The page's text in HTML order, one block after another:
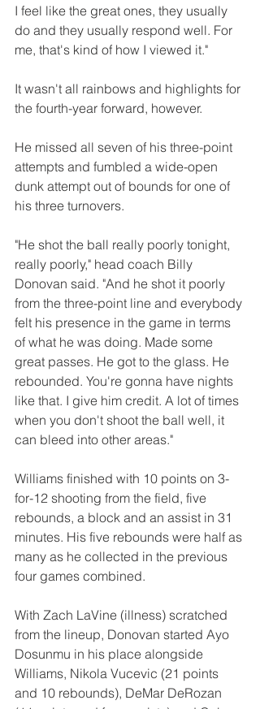
I feel like the great ones, they usually
do and they usually respond well. For
me, that's kind of how I viewed it."
It wasn't all rainbows and highlights for
the fourth-year forward, however.
He missed all seven of his three-point
attempts and fumbled a wide-open
dunk attempt out of bounds for one of
his three turnovers.
"He shot the ball really poorly tonight,
really poorly," head coach Billy
Donovan said. "And he shot it poorly
from the three-point line and everybody
felt his presence in the game in terms
of what he was doing. Made some
great passes. He got to the glass. He
rebounded. You're gonna have nights
like that. I give him credit. A lot of times
when you don't shoot the ball well, it
can bleed into other areas."
Williams finished with 10 points on 3-
for-12 shooting from the field, five
rebounds, a block and an assist in 31
minutes. His five rebounds were half as
many as he collected in the previous
four games combined.
With Zach LaVine (illness) scratched
from the lineup, Donovan started Ayo
Dosunmu in his place alongside
Williams, Nikola Vucevic (21 points
and 10 rebounds), DeMar DeRozan